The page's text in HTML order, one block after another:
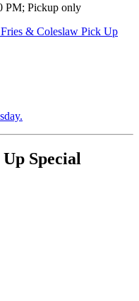
PM; Pickup only
& Coleslaw Pick Up
Special